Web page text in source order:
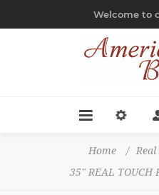
Welcome to
Home /
35" REAL TOUCH